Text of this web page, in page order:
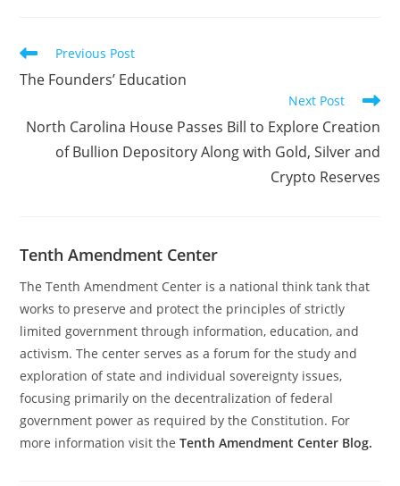
appeared on…
Read
more
articles
Previous Post
The Founders’ Education
Next Post
North Carolina House Passes Bill to Explore Creation
of Bullion Depository Along with Gold, Silver and
Crypto Reserves
Tenth Amendment Center
The Tenth Amendment Center is a national think tank that
works to preserve and protect the principles of strictly
limited government through information, education, and
activism. The center serves as a forum for the study and
exploration of state and individual sovereignty issues,
focusing primarily on the decentralization of federal
government power as required by the Constitution. For
more information visit theTenth Amendment Center Blog.